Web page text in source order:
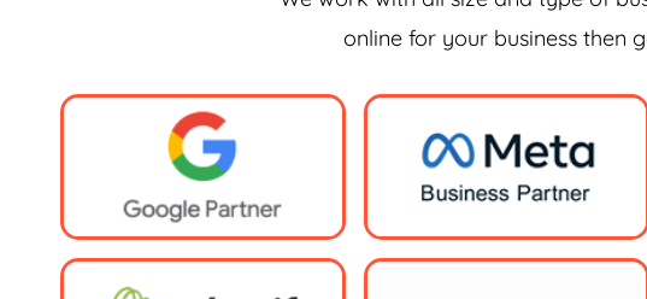
online for your business then